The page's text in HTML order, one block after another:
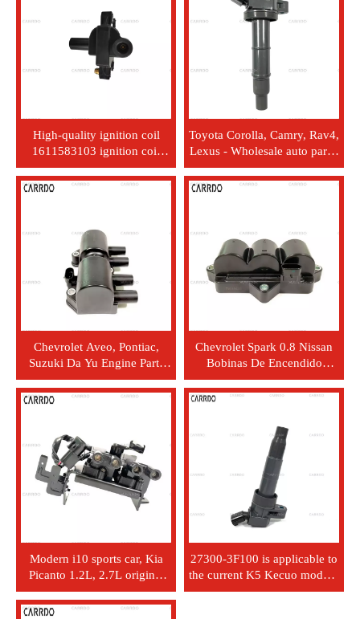
High-quality ignition coil
1611583103 ignition coil
package is used for
Mercedes-Benz 1611583103
Toyota Corolla, Camry, Rav4,
Lexus - Wholesale auto parts,
engines, ignition coils,
90919-0226
Chevrolet Aveo, Pontiac,
Suzuki Da Yu Engine Parts
Factory Spark Plug 25182496
Bobina de Encendido
Chevrolet Spark 0.8 Nissan
Bobinas De Encendido
(Ignitt) Stock Automotive
Parts - Car Ignition Coil Set
Modern i10 sports car, Kia
Picanto 1.2L, 2.7L original
equipment manufacturer
2730103000 ignition coil
27300-3F100 is applicable to
the current K5 Kecuo model's
Kaisun Lingxiang Launsin